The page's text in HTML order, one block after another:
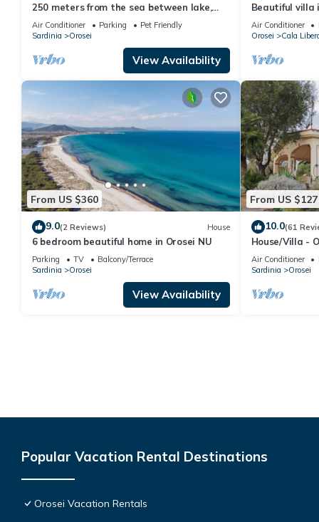
250 meters from the sea between lake,
sea and countryside
Air Conditioner Parking
Pet Friendly
Sardinia
Orosei
View Availability
Beautiful villa
white sandy
Air Conditioner
Orosei
Cala
From US $360
9.0(2 Reviews) House
6 bedroom beautiful home in Orosei NU
Parking TV
Balcony/Terrace
Sardinia
Orosei
View Availability
From US $127
10.0(61
House/Villa -
Air Conditioner
Sardinia
Orosei
Popular Vacation Rental Destinations
Orosei Vacation Rentals